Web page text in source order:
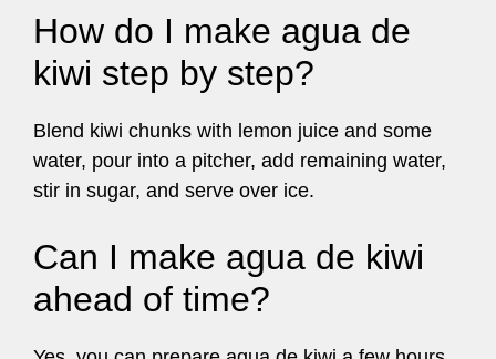
How do I make agua de
kiwi step by step?
Blend kiwi chunks with lemon juice and some
water, pour into a pitcher, add remaining water,
stir in sugar, and serve over ice.
Can I make agua de kiwi
ahead of time?